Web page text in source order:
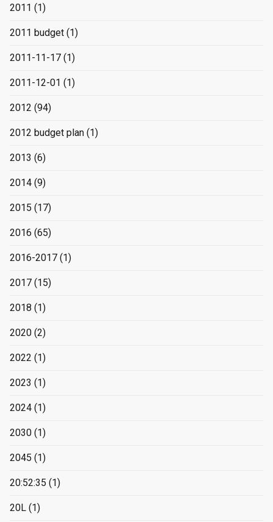
2011 (1)
2011 budget (1)
2011-11-17 (1)
2011-12-01 (1)
2012 (94)
2012 budget plan (1)
2013 (6)
2014 (9)
2015 (17)
2016 (65)
2016-2017 (1)
2017 (15)
2018 (1)
2020 (2)
2022 (1)
2023 (1)
2024 (1)
2030 (1)
2045 (1)
20:52:35 (1)
20L (1)